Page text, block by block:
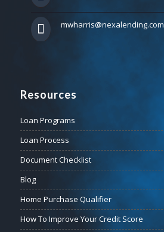
mwharris@nexalending.com
Resources
Loan Programs
Loan Process
Document Checklist
Blog
Home Purchase Qualifier
How To Improve Your Credit Score